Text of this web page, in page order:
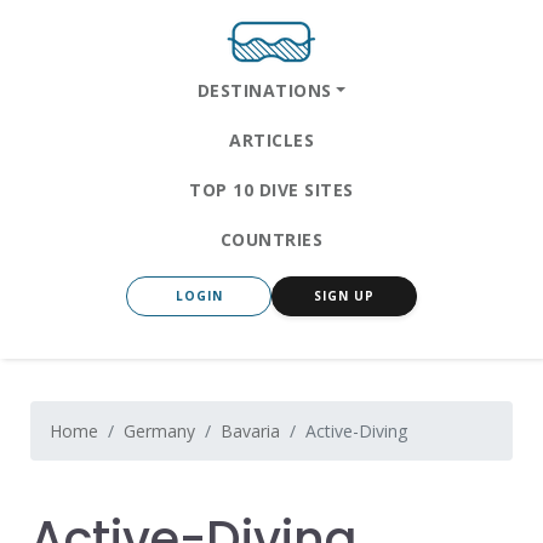
DESTINATIONS
ARTICLES
TOP 10 DIVE SITES
COUNTRIES
LOGIN SIGN UP
Home Germany Bavaria Active-Diving